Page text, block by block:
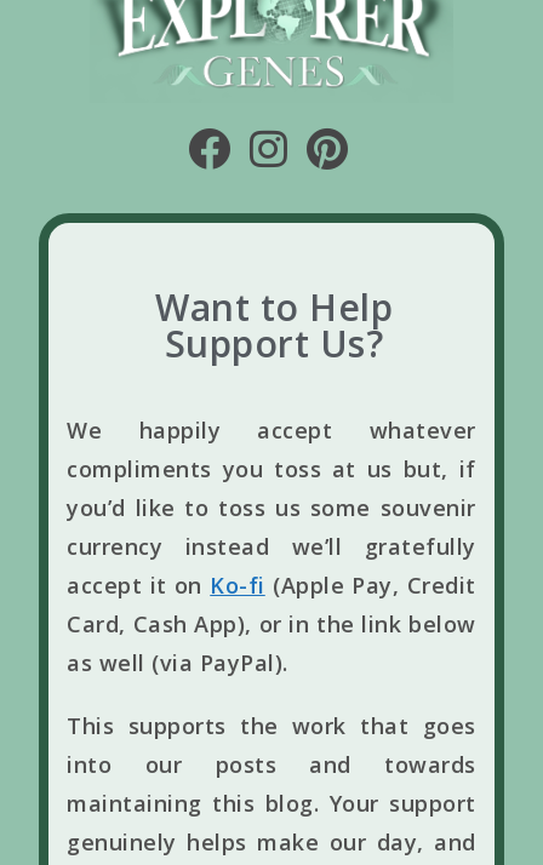
Want to Help
Support Us?
We happily accept whatever
compliments you toss at us but, if
you’d like to toss us some souvenir
currency instead we’ll gratefully
accept it on Ko-fi (Apple Pay, Credit
Card, Cash App), or in the link below
as well (via PayPal).
This supports the work that goes
into our posts and towards
maintaining this blog. Your support
genuinely helps make our day, and